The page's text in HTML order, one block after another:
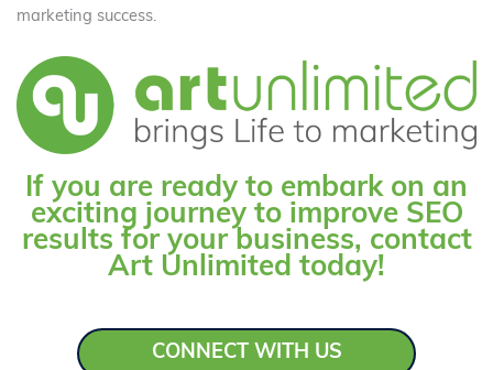
marketing success.
If you are ready to embark on an
exciting journey to improve SEO
results for your business, contact
Art Unlimited today!
CONNECT WITH US